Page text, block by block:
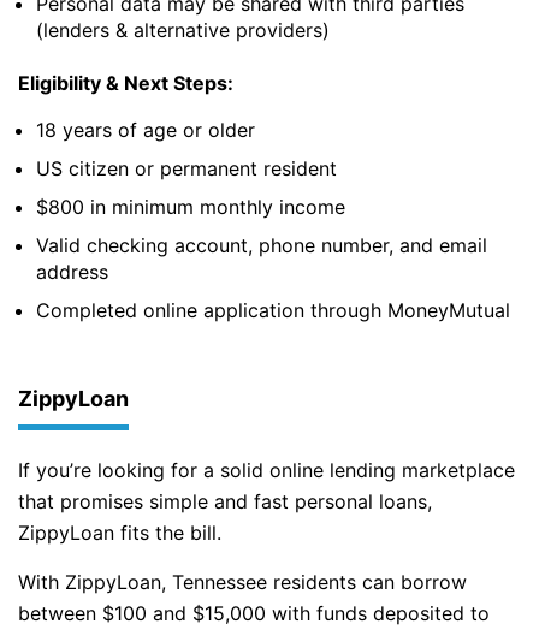
(lenders & alternative providers)
Eligibility & Next Steps:
18 years of age or older
US citizen or permanent resident
$800 in minimum monthly income
Valid checking account, phone number, and email
address
Completed online application through MoneyMutual
ZippyLoan
If you’re looking for a solid online lending marketplace
that promises simple and fast personal loans,
ZippyLoan fits the bill.
With ZippyLoan, Tennessee residents can borrow
between $100 and $15,000 with funds deposited to